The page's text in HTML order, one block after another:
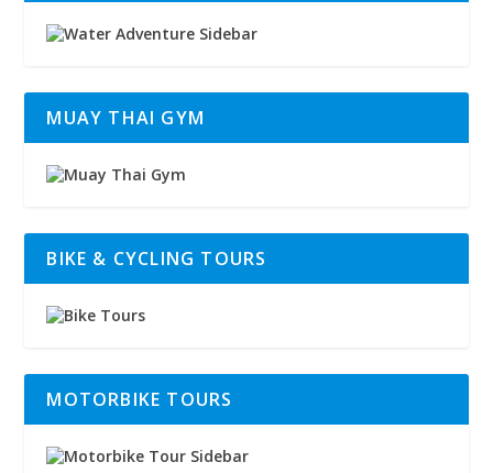
MUAY THAI GYM
BIKE & CYCLING TOURS
MOTORBIKE TOURS